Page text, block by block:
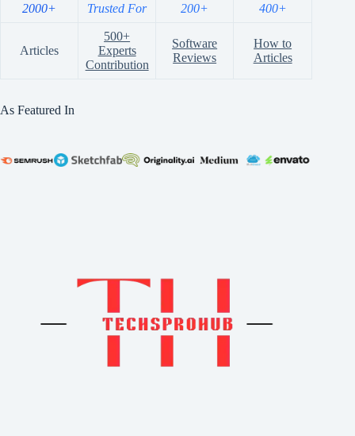
2000+ Trusted For 200+ 400+
Articles
500+
Experts
Contribution
Software
Reviews
How to
Articles
As Featured In